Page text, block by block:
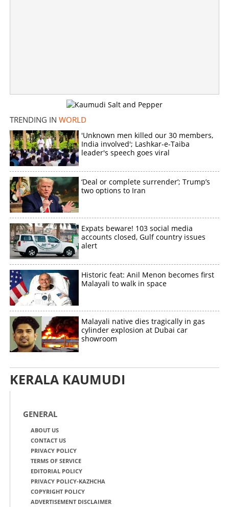
TRENDING IN WORLD
'Unknown men killed our 30 members,
India involved'; Lashkar-e-Taiba
leader's speech goes viral
‘Deal or complete surrender’; Trump’s
two options to Iran
Expats beware! 103 social media
accounts closed, Gulf country issues
alert
Historic feat: Anil Menon becomes first
Malayali to walk in space
Malayali native dies tragically in gas
cylinder explosion at Dubai car
showroom
KERALA KAUMUDI
GENERAL
ABOUT US
CONTACT US
PRIVACY POLICY
TERMS OF SERVICE
EDITORIAL POLICY
PRIVACY POLICY-KAZHCHA
COPYRIGHT POLICY
ADVERTISEMENT DISCLAIMER
Copy Link